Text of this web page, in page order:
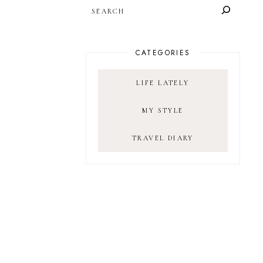
CATEGORIES
LIFE LATELY
MY STYLE
TRAVEL DIARY